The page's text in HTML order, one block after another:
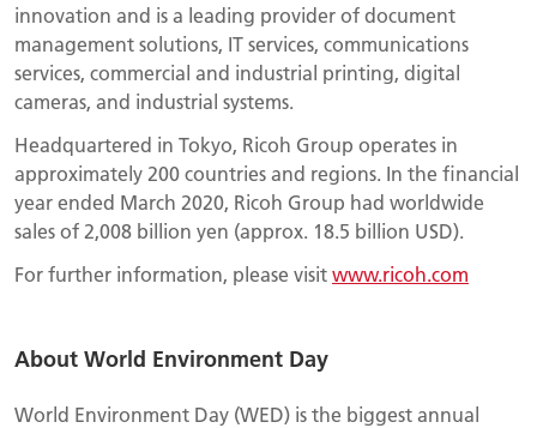
innovation and is a leading provider of document
management solutions, IT services, communications
services, commercial and industrial printing, digital
cameras, and industrial systems.
Headquartered in Tokyo, Ricoh Group operates in
approximately 200 countries and regions. In the financial
year ended March 2020, Ricoh Group had worldwide
sales of 2,008 billion yen (approx. 18.5 billion USD).
For further information, please visitwww.ricoh.com
About World Environment Day
World Environment Day (WED) is the biggest annual